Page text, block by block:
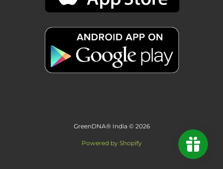
GreenDNA® India © 2026
Powered by Shopify